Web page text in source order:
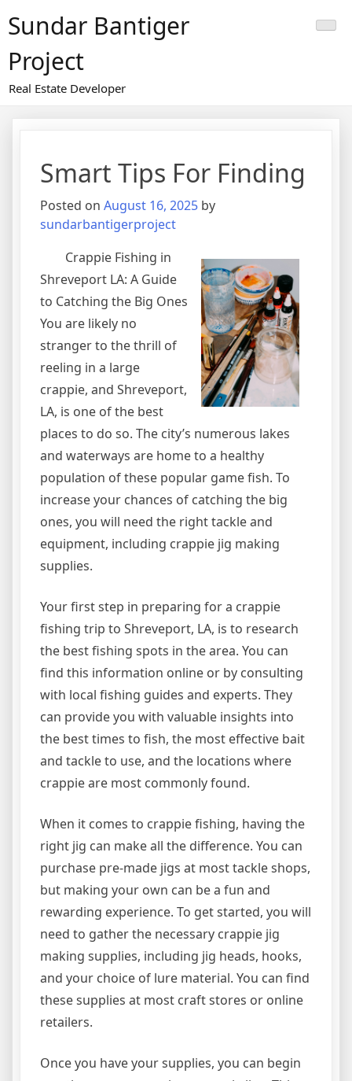
toSundar Bantiger
Project
Real Estate Developer
Smart Tips For Finding
Posted on August 16, 2025 by
sundarbantigerproject
Crappie Fishing in
Shreveport LA: A Guide
to Catching the Big Ones
You are likely no
stranger to the thrill of
reeling in a large
crappie, and Shreveport,
LA, is one of the best
places to do so. The city’s numerous lakes
and waterways are home to a healthy
population of these popular game fish. To
increase your chances of catching the big
ones, you will need the right tackle and
equipment, including crappie jig making
supplies.
Your first step in preparing for a crappie
fishing trip to Shreveport, LA, is to research
the best fishing spots in the area. You can
find this information online or by consulting
with local fishing guides and experts. They
can provide you with valuable insights into
the best times to fish, the most effective bait
and tackle to use, and the locations where
crappie are most commonly found.
When it comes to crappie fishing, having the
right jig can make all the difference. You can
purchase pre-made jigs at most tackle shops,
but making your own can be a fun and
rewarding experience. To get started, you will
need to gather the necessary crappie jig
making supplies, including jig heads, hooks,
and your choice of lure material. You can find
these supplies at most craft stores or online
retailers.
Once you have your supplies, you can begin